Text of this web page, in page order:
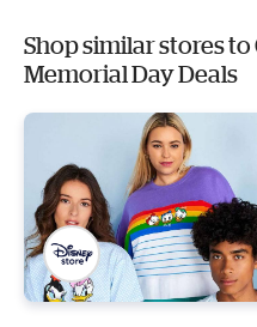
Shop similar stores
Memorial Day Deals